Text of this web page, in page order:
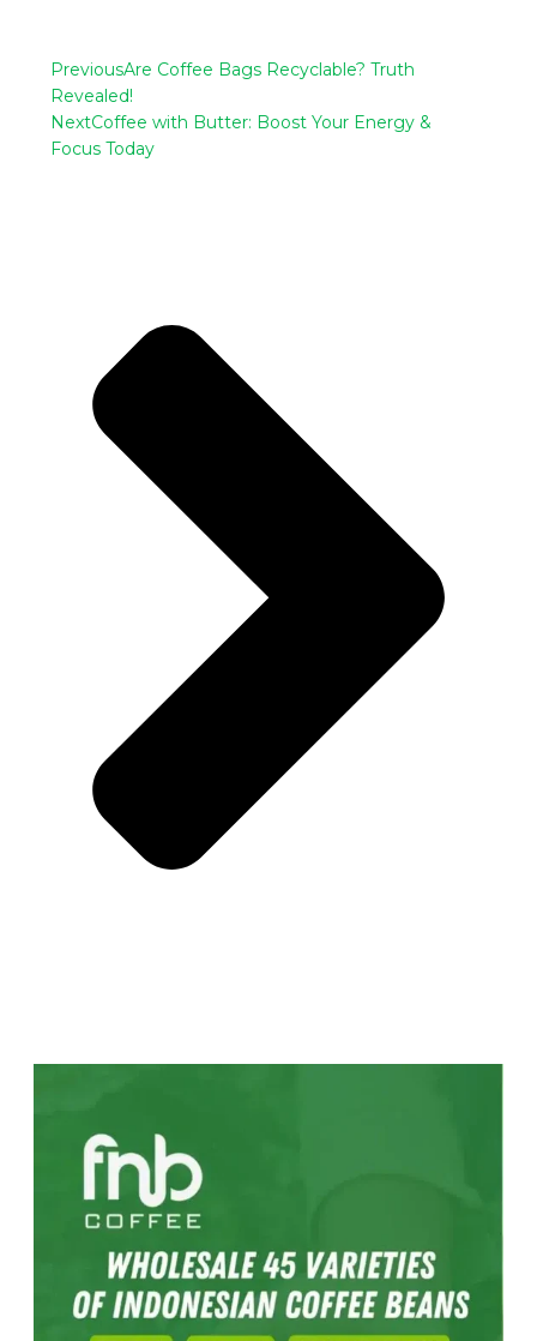
PreviousAre Coffee Bags Recyclable? Truth
Revealed!
NextCoffee with Butter: Boost Your Energy &
Focus Today